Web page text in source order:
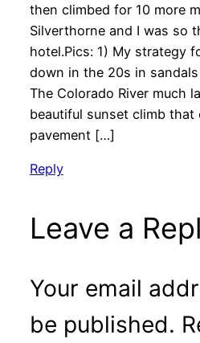
then climbed for 10 more
Silverthorne and I was so
hotel.Pics: 1) My strategy
down in the 20s in
The Colorado River much
beautiful sunset climb that
pavement […]
Reply
Leave a
Your email
be published.